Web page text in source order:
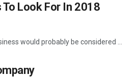
Look For In 2018
would probably be considered ...